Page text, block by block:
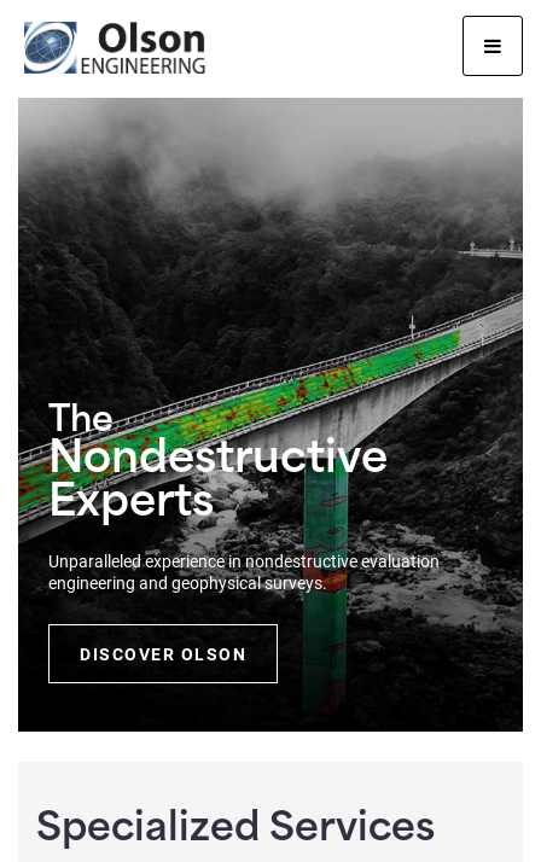
Olson Engineering, Inc.
The
Nondestructive
Experts
Unparalleled experience in nondestructive evaluation
engineering and geophysical surveys.
DISCOVER OLSON
Specialized Services